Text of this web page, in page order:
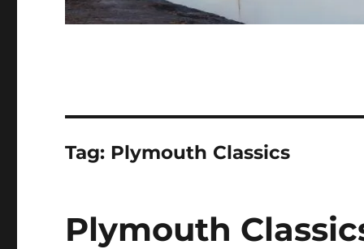
Tag: Plymouth Classics
Plymouth